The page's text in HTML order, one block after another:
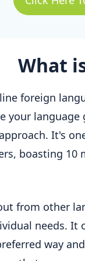
What
foreign
your
It's
boasting 10
from other
needs. It
way